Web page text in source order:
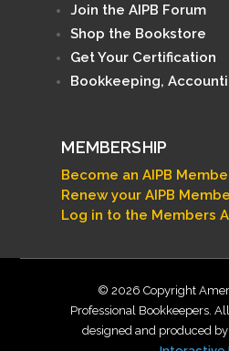
Join the AIPB Forum
Shop the Bookstore
Get Your Certification
Bookkeeping,
MEMBERSHIP
Become an AIPB
Renew your AIPB
Log in to the Members
© 2026 Copyright
Professional Bookkeepers.
designed and produced by